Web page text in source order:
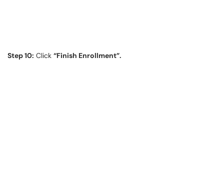
Step 10: Click “Finish Enrollment”.